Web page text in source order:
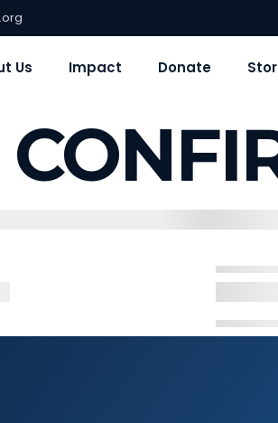
Us Impact Donate